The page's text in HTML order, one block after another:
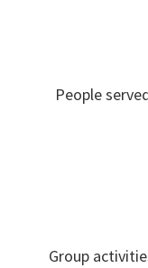
People
Group